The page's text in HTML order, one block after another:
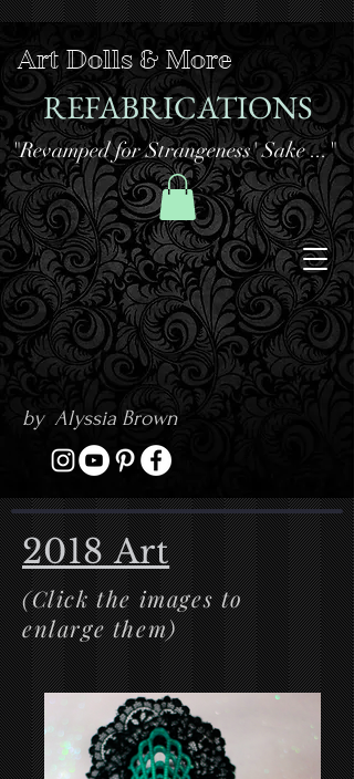
Art Dolls & More
REFABRICATIONS
"Revamped for Strangeness' Sake ..."
by Alyssia Brown
2018 Art
(Click the images to
enlarge them)